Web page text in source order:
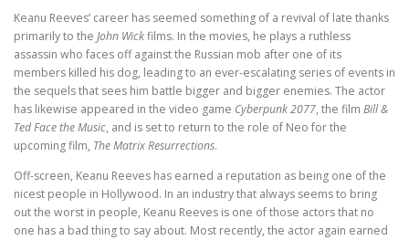
Keanu Reeves’ career has seemed something of a revival of late thanks
primarily to the John Wickfilms. In the movies, he plays a ruthless
assassin who faces off against the Russian mob after one of its
members killed his dog, leading to an ever-escalating series of events in
the sequels that sees him battle bigger and bigger enemies. The actor
has likewise appeared in the video game Cyberpunk 2077, the film Bill &
Ted Face the Music, and is set to return to the role of Neo for the
upcoming film, The Matrix Resurrections.
Off-screen, Keanu Reeves has earned a reputation as being one of the
nicest people in Hollywood. In an industry that always seems to bring
out the worst in people, Keanu Reeves is one of those actors that no
one has a bad thing to say about. Most recently, the actor again earned